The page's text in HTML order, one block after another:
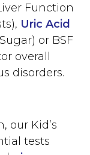
Function
Uric Acid
or BSF
overall
disorders.
our Kid’s
tests